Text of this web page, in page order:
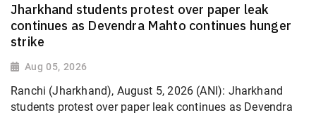
Jharkhand students protest over paper leak
continues as Devendra Mahto continues hunger
strike
Aug 05, 2026
Ranchi (Jharkhand), August 5, 2026 (ANI): Jharkhand
students protest over paper leak continues as Devendra